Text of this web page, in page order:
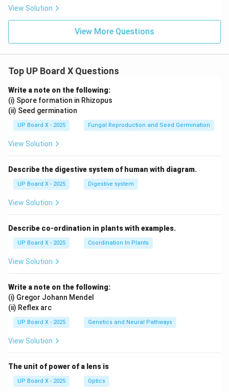
View Solution
View More Questions
Top UP Board X Questions
Write a note on the following:
(i) Spore formation in Rhizopus
(ii) Seed germination
UP Board X - 2025 Fungal Reproduction and Seed Germination
View Solution
Describe the digestive system of human with diagram.
UP Board X - 2025 Digestive system
View Solution
Describe co-ordination in plants with examples.
UP Board X - 2025 Coordination In Plants
View Solution
Write a note on the following:
(i) Gregor Johann Mendel
(ii) Reflex arc
UP Board X - 2025 Genetics and Neural Pathways
View Solution
The unit of power of a lens is
UP Board X - 2025 Optics